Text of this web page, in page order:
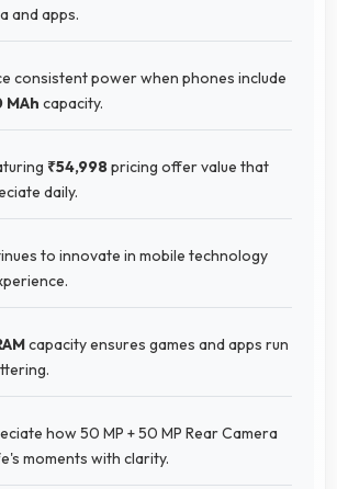
and apps.
consistent power when phones include
MAh capacity.
₹54,998pricing offer value that
daily.
to innovate in mobile technology
capacity ensures games and apps run
how 50 MP + 50 MP Rear Camera
moments with clarity.